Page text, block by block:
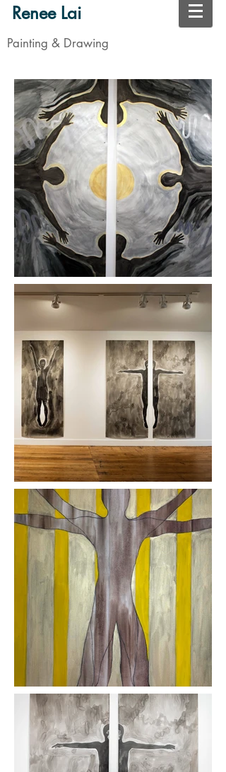
Renee Lai
Painting & Drawing